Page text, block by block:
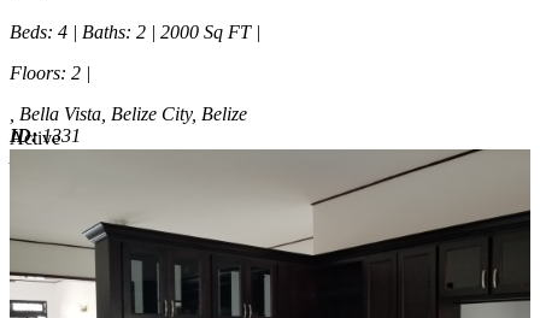
Beds: 4 | Baths: 2 | 2000 Sq FT |
Floors: 2 |
, Bella Vista, Belize City, Belize
ID:1331
Active